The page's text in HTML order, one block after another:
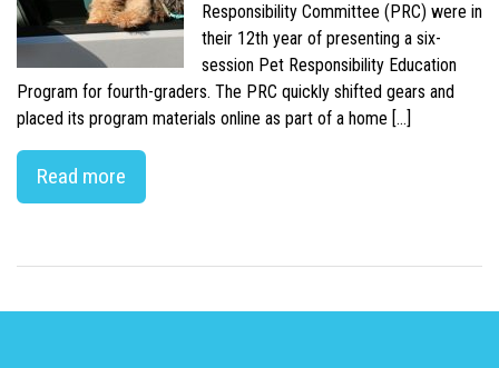
Responsibility Committee (PRC) were in
their 12th year of presenting a six-
session Pet Responsibility Education
Program for fourth-graders. The PRC quickly shifted gears and
placed its program materials online as part of a home […]
Read more